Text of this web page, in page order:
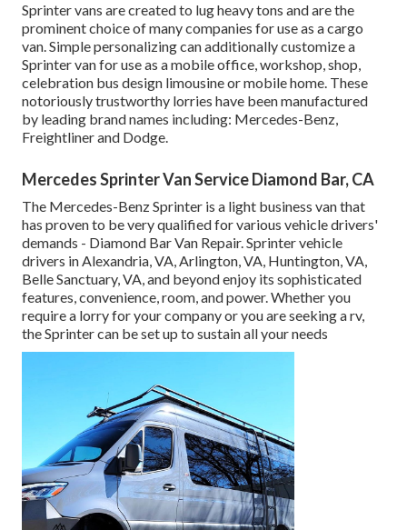
Sprinter vans are created to lug heavy tons and are the
prominent choice of many companies for use as a cargo
van. Simple personalizing can additionally customize a
Sprinter van for use as a mobile office, workshop, shop,
celebration bus design limousine or mobile home. These
notoriously trustworthy lorries have been manufactured
by leading brand names including: Mercedes-Benz,
Freightliner and Dodge.
Mercedes Sprinter Van Service Diamond Bar, CA
The Mercedes-Benz Sprinter is a light business van that
has proven to be very qualified for various vehicle drivers'
demands - Diamond Bar Van Repair. Sprinter vehicle
drivers in Alexandria, VA, Arlington, VA, Huntington, VA,
Belle Sanctuary, VA, and beyond enjoy its sophisticated
features, convenience, room, and power. Whether you
require a lorry for your company or you are seeking a rv,
the Sprinter can be set up to sustain all your needs